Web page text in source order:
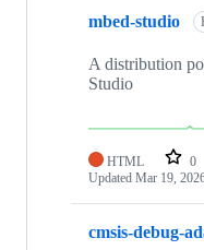
mbed-studio
A distribution
Studio
HTML 0
Updated Mar 19,
cmsis-debug-